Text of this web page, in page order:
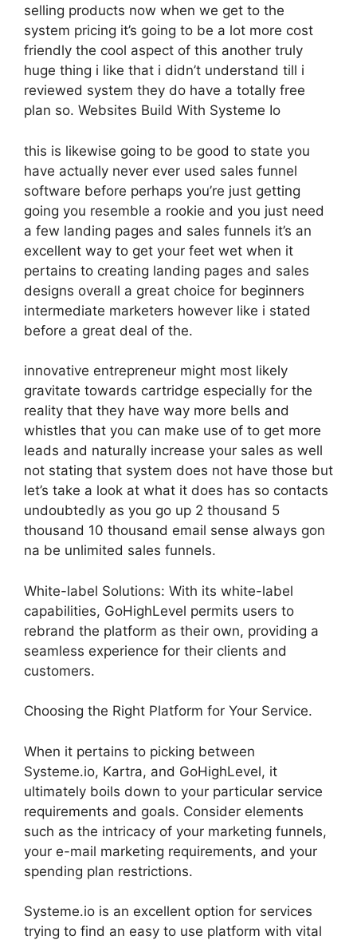
selling products now when we get to the
system pricing it’s going to be a lot more cost
friendly the cool aspect of this another truly
huge thing i like that i didn’t understand till i
reviewed system they do have a totally free
plan so. Websites Build With Systeme Io
this is likewise going to be good to state you
have actually never ever used sales funnel
software before perhaps you’re just getting
going you resemble a rookie and you just need
a few landing pages and sales funnels it’s an
excellent way to get your feet wet when it
pertains to creating landing pages and sales
designs overall a great choice for beginners
intermediate marketers however like i stated
before a great deal of the.
innovative entrepreneur might most likely
gravitate towards cartridge especially for the
reality that they have way more bells and
whistles that you can make use of to get more
leads and naturally increase your sales as well
not stating that system does not have those but
let’s take a look at what it does has so contacts
undoubtedly as you go up 2 thousand 5
thousand 10 thousand email sense always gon
na be unlimited sales funnels.
White-label Solutions: With its white-label
capabilities, GoHighLevel permits users to
rebrand the platform as their own, providing a
seamless experience for their clients and
customers.
Choosing the Right Platform for Your Service.
When it pertains to picking between
Systeme.io, Kartra, and GoHighLevel, it
ultimately boils down to your particular service
requirements and goals. Consider elements
such as the intricacy of your marketing funnels,
your e-mail marketing requirements, and your
spending plan restrictions.
Systeme.io is an excellent option for services
trying to find an easy to use platform with vital